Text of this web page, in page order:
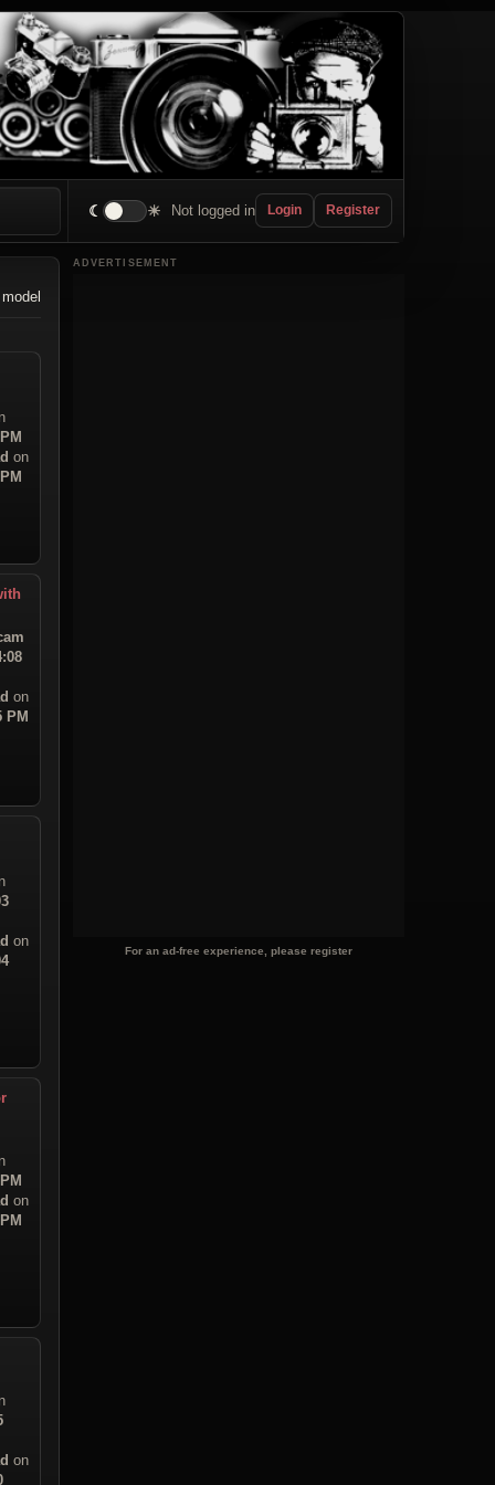
☾ ☀ Not logged in Login Register
on
on
PM
on
on
on
ADVERTISEMENT
For an ad-free experience, please register